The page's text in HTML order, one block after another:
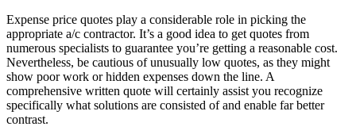
Expense price quotes play a considerable role in picking the
appropriate a/c contractor. It’s a good idea to get quotes from
numerous specialists to guarantee you’re getting a reasonable cost.
Nevertheless, be cautious of unusually low quotes, as they might
show poor work or hidden expenses down the line. A
comprehensive written quote will certainly assist you recognize
specifically what solutions are consisted of and enable far better
contrast.